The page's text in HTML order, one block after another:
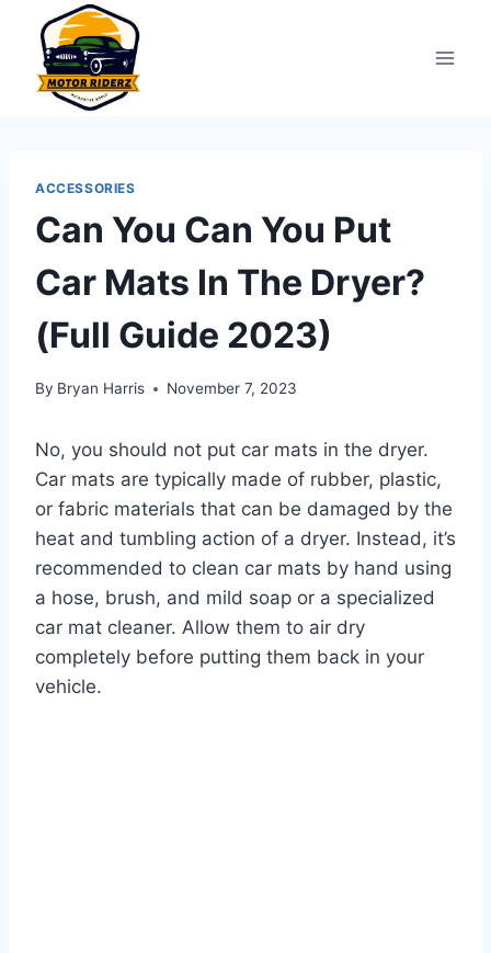
content
ACCESSORIES
Can You Can You Put
Car Mats In The Dryer?
(Full Guide 2023)
By Bryan Harris November 7, 2023
No, you should not put car mats in the dryer.
Car mats are typically made of rubber, plastic,
or fabric materials that can be damaged by the
heat and tumbling action of a dryer. Instead, it’s
recommended to clean car mats by hand using
a hose, brush, and mild soap or a specialized
car mat cleaner. Allow them to air dry
completely before putting them back in your
vehicle.